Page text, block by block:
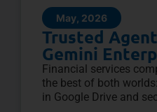
May, 2026
Trusted
Gemini
Financial services
the best of both
in Google Drive and